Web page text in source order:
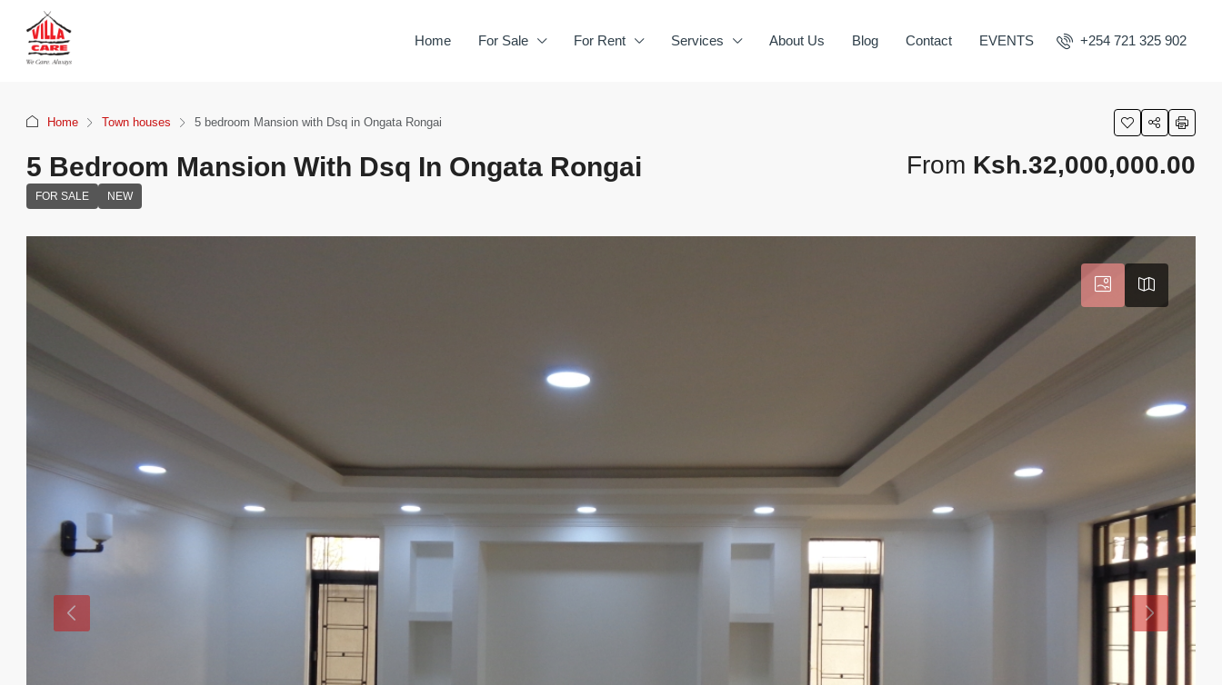
Home For Sale For Rent Services About Us Blog Contact EVENTS +254 721 325 902
Home Town houses 5 bedroom Mansion with Dsq in Ongata Rongai
5 Bedroom Mansion With Dsq In Ongata Rongai
FOR SALE NEW
From Ksh.32,000,000.00